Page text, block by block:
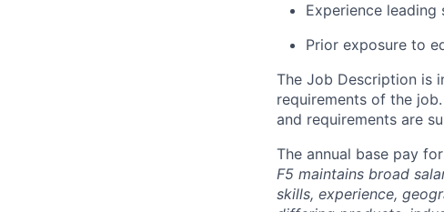
Experience
Prior exposure to
The Job Description is
requirements of the
and requirements are
The annual base pay
F5 maintains broad
skills, experience,